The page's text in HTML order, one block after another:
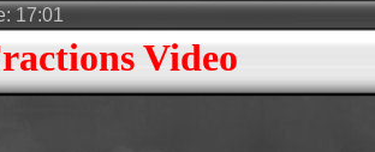
Video
17:01